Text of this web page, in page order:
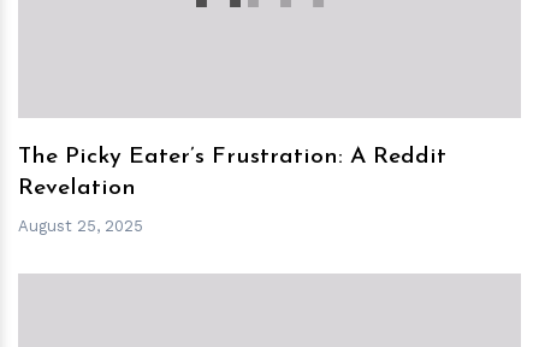
The Picky Eater’s Frustration: A Reddit
Revelation
August 25, 2025